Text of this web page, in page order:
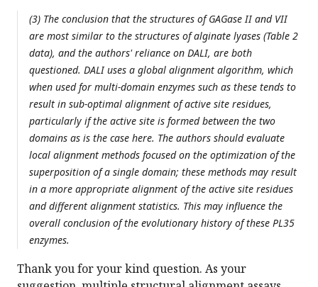
(3) The conclusion that the structures of GAGase II and VII
are most similar to the structures of alginate lyases (Table 2
data), and the authors' reliance on DALI, are both
questioned. DALI uses a global alignment algorithm, which
when used for multi-domain enzymes such as these tends to
result in sub-optimal alignment of active site residues,
particularly if the active site is formed between the two
domains as is the case here. The authors should evaluate
local alignment methods focused on the optimization of the
superposition of a single domain; these methods may result
in a more appropriate alignment of the active site residues
and different alignment statistics. This may influence the
overall conclusion of the evolutionary history of these PL35
enzymes.
Thank you for your kind question. As your